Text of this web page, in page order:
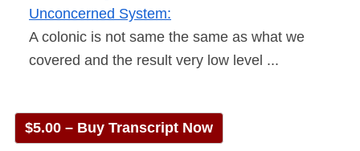
Unconcerned System:
A colonic is not same the same as what we
covered and the result very low level ...
$5.00 – Buy Transcript Now